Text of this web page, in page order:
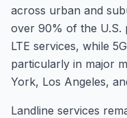
across urban and
over 90% of the U.S.
LTE services, while
particularly in major
York, Los Angeles,
Landline services